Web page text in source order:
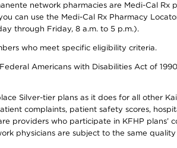
network pharmacies are Medi-Cal Rx
can use the Medi-Cal Rx Pharmacy
through Friday, 8 a.m. to 5 p.m.).
who meet specific eligibility criteria.
Americans with Disabilities Act of
Silver-tier plans as it does for all other
complaints, patient safety scores,
providers who participate in KFHP plans’
physicians are subject to the same